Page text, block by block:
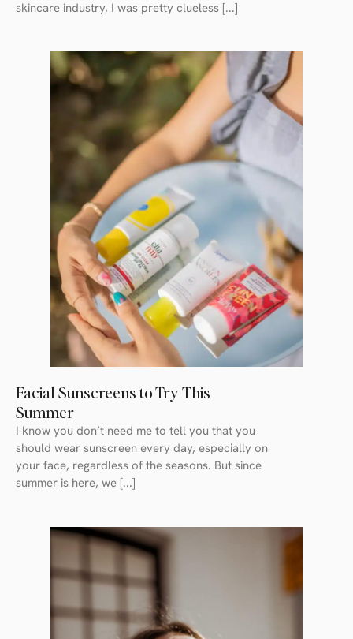
skincare industry, I was pretty clueless [...]
Facial Sunscreens to Try This
Summer
I know you don’t need me to tell you that you
should wear sunscreen every day, especially on
your face, regardless of the seasons. But since
summer is here, we [...]